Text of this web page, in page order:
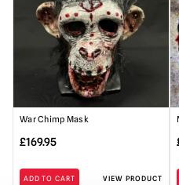
War Chimp Mask
£169.95
ADD TO CART VIEW PRODUCT